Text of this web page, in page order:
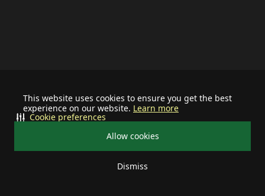
This website uses cookies to ensure you get the best
experience on our website. Learn more
Allow cookies
Dismiss
Cookie preferences